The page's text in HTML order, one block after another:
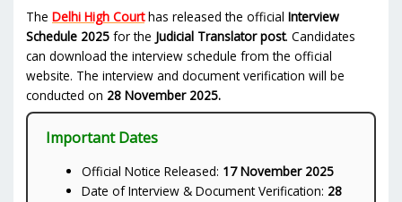
TheDelhi High Courthas released the officialInterview
Schedule 2025 for the Judicial Translator post. Candidates
can download the interview schedule from the official
website. The interview and document verification will be
conducted on 28 November 2025.
Important Dates
Official Notice Released: 17 November 2025
Date of Interview & Document Verification: 28